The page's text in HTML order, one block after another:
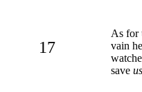
17
As for
vain
save us